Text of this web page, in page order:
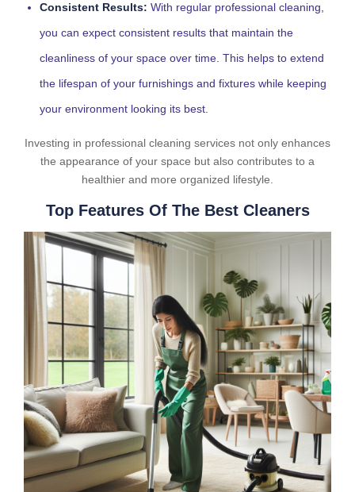
Consistent Results: With regular professional cleaning,
you can expect consistent results that maintain the
cleanliness of your space over time. This helps to extend
the lifespan of your furnishings and fixtures while keeping
your environment looking its best.
Investing in professional cleaning services not only enhances
the appearance of your space but also contributes to a
healthier and more organized lifestyle.
Top Features Of The Best Cleaners